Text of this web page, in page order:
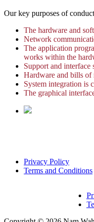
Our key purposes of
The hardware and
Network
The application
works within the
Support and interface
Hardware and bills of
System integration is
The graphical
Privacy Policy
Terms and Conditions